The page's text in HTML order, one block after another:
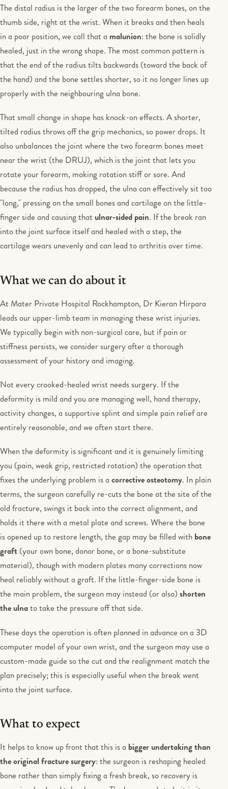
The distal radius is the larger of the two forearm bones, on the
thumb side, right at the wrist. When it breaks and then heals
in a poor position, we call that a malunion: the bone is solidly
healed, just in the wrong shape. The most common pattern is
that the end of the radius tilts backwards (toward the back of
the hand) and the bone settles shorter, so it no longer lines up
properly with the neighbouring ulna bone.
That small change in shape has knock-on effects. A shorter,
tilted radius throws off the grip mechanics, so power drops. It
also unbalances the joint where the two forearm bones meet
near the wrist (the DRUJ), which is the joint that lets you
rotate your forearm, making rotation stiff or sore. And
because the radius has dropped, the ulna can effectively sit too
"long," pressing on the small bones and cartilage on the little-
finger side and causing that ulnar-sided pain. If the break ran
into the joint surface itself and healed with a step, the
cartilage wears unevenly and can lead to arthritis over time.
What we can do about it
At Mater Private Hospital Rockhampton, Dr Kieran Hirpara
leads our upper-limb team in managing these wrist injuries.
We typically begin with non-surgical care, but if pain or
stiffness persists, we consider surgery after a thorough
assessment of your history and imaging.
Not every crooked-healed wrist needs surgery. If the
deformity is mild and you are managing well, hand therapy,
activity changes, a supportive splint and simple pain relief are
entirely reasonable, and we often start there.
When the deformity is significant and it is genuinely limiting
you (pain, weak grip, restricted rotation) the operation that
fixes the underlying problem is a corrective osteotomy. In plain
terms, the surgeon carefully re-cuts the bone at the site of the
old fracture, swings it back into the correct alignment, and
holds it there with a metal plate and screws. Where the bone
is opened up to restore length, the gap may be filled with bone
graft (your own bone, donor bone, or a bone-substitute
material), though with modern plates many corrections now
heal reliably without a graft. If the little-finger-side bone is
the main problem, the surgeon may instead (or also) shorten
the ulnato take the pressure off that side.
These days the operation is often planned in advance on a 3D
computer model of your own wrist, and the surgeon may use a
custom-made guide so the cut and the realignment match the
plan precisely; this is especially useful when the break went
into the joint surface.
What to expect
It helps to know up front that this is a bigger undertaking than
the original fracture surgery: the surgeon is reshaping healed
bone rather than simply fixing a fresh break, so recovery is